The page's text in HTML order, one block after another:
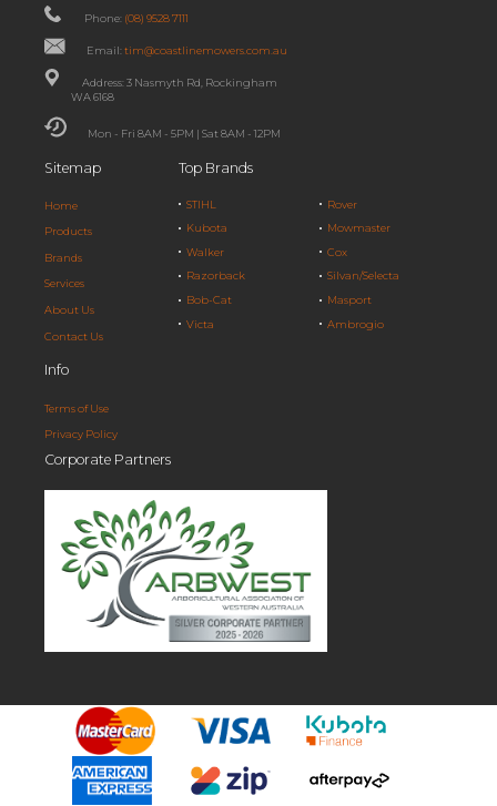
Phone: (08) 9528 7111
Email:tim@coastlinemowers.com.au
Address: 3 Nasmyth Rd, Rockingham
WA 6168
Mon - Fri 8AM - 5PM | Sat 8AM - 12PM
Sitemap
Home
Products
Brands
Services
About Us
Contact Us
Top Brands
STIHL
Kubota
Walker
Razorback
Bob-Cat
Victa
Rover
Mowmaster
Cox
Silvan/Selecta
Masport
Ambrogio
Info
Terms of Use
Privacy Policy
Corporate Partners